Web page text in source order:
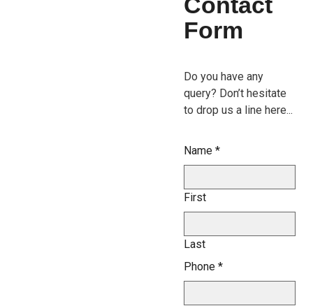
Form
Do you have any
query? Don’t hesitate
to drop us a line here...
Name*
First
Last
Phone*